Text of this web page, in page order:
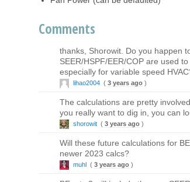
Comments
thanks, Shorowit. Do you happen
SEER/HSPF/EER/COP are used
especially for variable speed
lihao2004 ( 3 years ago )
The calculations are pretty
you really want to dig in, you can
shorowit ( 3 years ago )
Will these future calculations for
newer 2023 calcs?
muhl ( 3 years ago )